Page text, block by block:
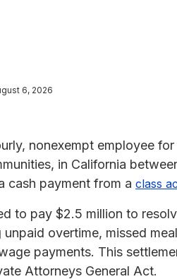
6, 2026
nonexempt employee
in California
cash payment from a class
to pay $2.5 million to
overtime, missed
payments. This
Attorneys General Act.